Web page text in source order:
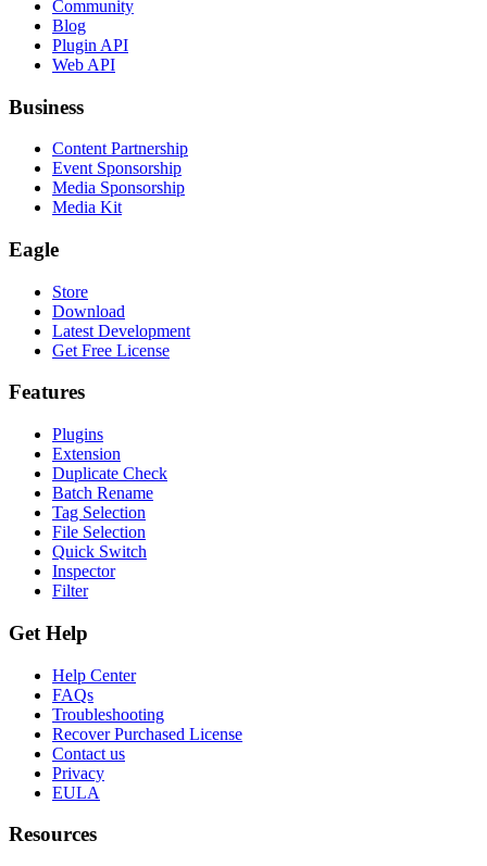
Community
Blog
Plugin API
Web API
Business
Content Partnership
Event Sponsorship
Media Sponsorship
Media Kit
Eagle
Store
Download
Latest Development
Get Free License
Features
Plugins
Extension
Duplicate Check
Batch Rename
Tag Selection
File Selection
Quick Switch
Inspector
Filter
Get Help
Help Center
FAQs
Troubleshooting
Recover Purchased License
Contact us
Privacy
EULA
Resources